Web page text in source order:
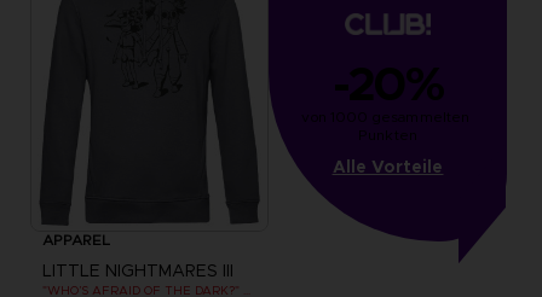
APPAREL
LITTLE NIGHTMARES III
-20%
von 1000 gesammelten
Punkten
Alle Vorteile